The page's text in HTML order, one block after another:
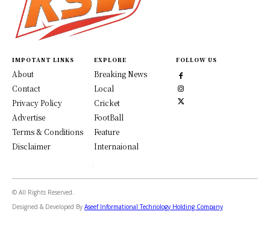
IMPOTANT LINKS
About
Contact
Privacy Policy
Advertise
Terms & Conditions
Disclaimer
EXPLORE
Breaking News
Local
Cricket
FootBall
Feature
Internaional
FOLLOW US
© All Rights Reserved.
Designed & Developed By Aseef Informational Technology Holding Company